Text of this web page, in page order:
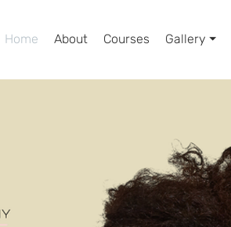
Home About Courses Gallery ⏷